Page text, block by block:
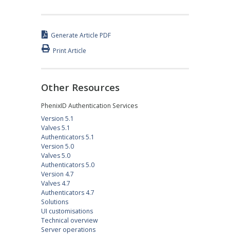
Generate Article PDF
Print Article
Other Resources
PhenixID Authentication Services
Version 5.1
Valves 5.1
Authenticators 5.1
Version 5.0
Valves 5.0
Authenticators 5.0
Version 4.7
Valves 4.7
Authenticators 4.7
Solutions
UI customisations
Technical overview
Server operations